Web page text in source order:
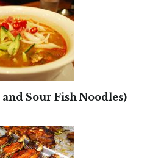
Sour Fish Noodles)